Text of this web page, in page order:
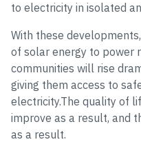
to electricity in isolated
With these
of solar energy to power
communities will rise
giving them access to
electricity.The quality of
improve as a result, and
as a result.